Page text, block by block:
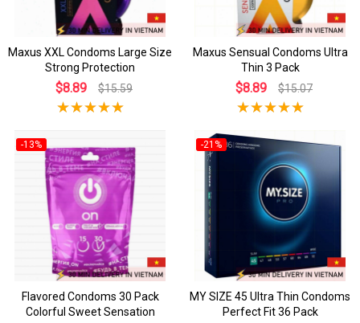
Maxus XXL Condoms Large Size
Strong Protection
$8.89 $15.59
Maxus Sensual Condoms Ultra
Thin 3 Pack
$8.89 $15.07
-13%
Flavored Condoms 30 Pack
Colorful Sweet Sensation
-21%
MY SIZE 45 Ultra Thin Condoms
Perfect Fit 36 Pack